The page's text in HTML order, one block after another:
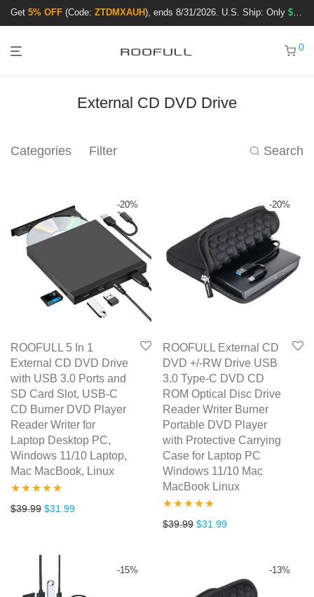
Get 5% OFF (Code: ZTDMXAUH), ends 8/31/2026. U.S. Ship: Only $3.99
0
External CD DVD Drive
Categories Filter Search
-20%
ROOFULL 5 In 1
External CD DVD Drive
with USB 3.0 Ports and
SD Card Slot, USB-C
CD Burner DVD Player
Reader Writer for
Laptop Desktop PC,
Windows 11/10 Laptop,
Mac MacBook, Linux
Rated5.00
$39.99 Original price was: $39.99.
$31.99Current price is: $31.99.
-20%
ROOFULL External CD
DVD +/-RW Drive USB
3.0 Type-C DVD CD
ROM Optical Disc Drive
Reader Writer Burner
Portable DVD Player
with Protective Carrying
Case for Laptop PC
Windows 11/10 Mac
MacBook Linux
Rated5.00
$39.99 Original price was: $39.99.
$31.99Current price is:
-15% -13%